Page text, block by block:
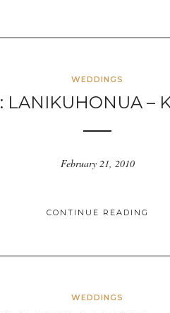
WEDDINGS
LANIKUHONUA –
February 21, 2010
CONTINUE READING
WEDDINGS